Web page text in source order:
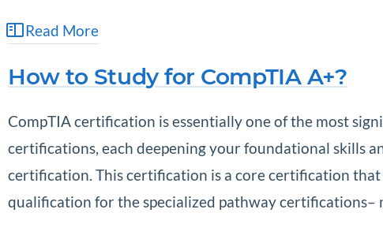
Read More
How to Study for CompTIA A+?
CompTIA certification is essentially one of the most
certifications, each deepening your foundational skills
certification. This certification is a core certification
qualification for the specialized pathway